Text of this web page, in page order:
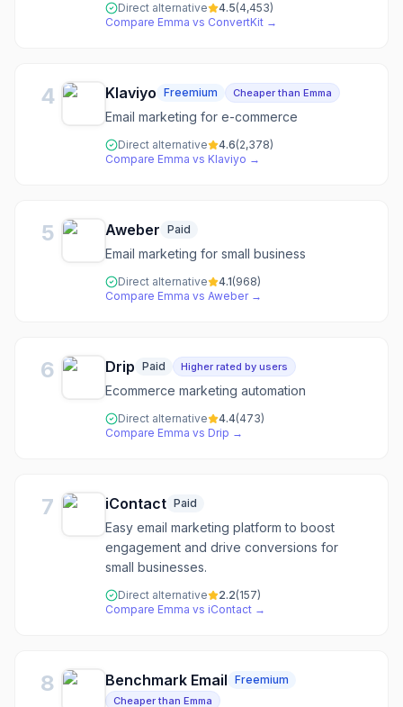
Direct alternative 4.5(4,453)
Compare Emma vs ConvertKit →
4 Klaviyo Freemium Cheaper than Emma
Email marketing for e-commerce
Direct alternative 4.6(2,378)
Compare Emma vs Klaviyo →
5 Aweber Paid
Email marketing for small business
Direct alternative 4.1(968)
Compare Emma vs Aweber→
6 Drip Paid Higher rated by users
Ecommerce marketing automation
Direct alternative 4.4(473)
Compare Emma vs Drip →
7 iContact Paid
Easy email marketing platform to boost
engagement and drive conversions for
small businesses.
Direct alternative 2.2(157)
Compare Emma vs iContact →
8 Benchmark Email Freemium
Cheaper than Emma